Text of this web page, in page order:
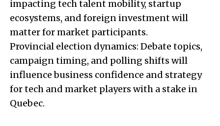
impacting tech talent mobility, startup
ecosystems, and foreign investment will
matter for market participants.
Provincial election dynamics: Debate topics,
campaign timing, and polling shifts will
influence business confidence and strategy
for tech and market players with a stake in
Quebec.